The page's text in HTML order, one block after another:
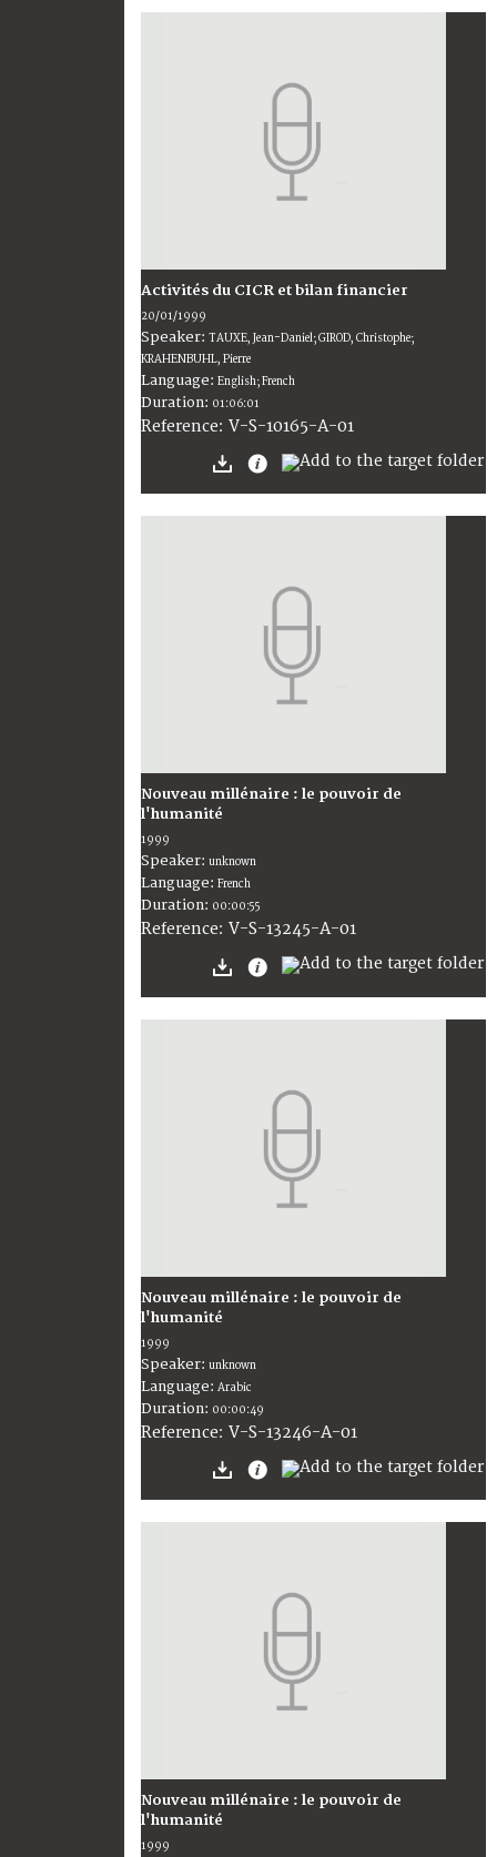
Activités du CICR et bilan financier
20/01/1999
Speaker: TAUXE, Jean-Daniel; GIROD, Christophe;
KRAHENBUHL, Pierre
Language: English; French
Duration: 01:06:01
Reference: V-S-10165-A-01
Nouveau millénaire : le pouvoir de
l'humanité
1999
Speaker: unknown
Language: French
Duration: 00:00:55
Reference: V-S-13245-A-01
Nouveau millénaire : le pouvoir de
l'humanité
1999
Speaker: unknown
Language: Arabic
Duration: 00:00:49
Reference: V-S-13246-A-01
Nouveau millénaire : le pouvoir de
l'humanité
1999